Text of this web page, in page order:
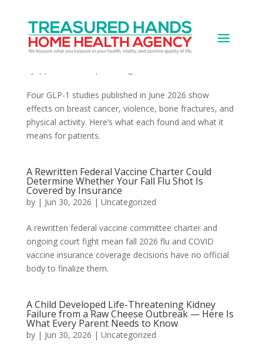
Four GLP-1 Findings from June 2026 Are
Changing the Picture of What These Drugs
Actually Do
Four GLP-1 studies published in June 2026 show
effects on breast cancer, violence, bone fractures, and
physical activity. Here’s what each found and what it
means for patients.
A Rewritten Federal Vaccine Charter Could
Determine Whether Your Fall Flu Shot Is
Covered by Insurance
by | Jun 30, 2026 | Uncategorized
A rewritten federal vaccine committee charter and
ongoing court fight mean fall 2026 flu and COVID
vaccine insurance coverage decisions have no official
body to finalize them.
A Child Developed Life-Threatening Kidney
Failure from a Raw Cheese Outbreak — Here Is
What Every Parent Needs to Know
by | Jun 30, 2026 | Uncategorized